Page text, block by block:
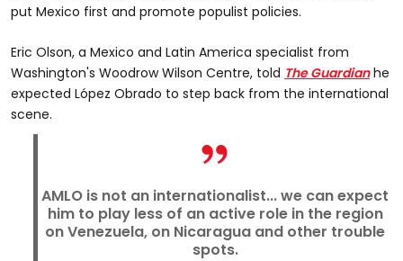
put Mexico first and promote populist policies.
Eric Olson, a Mexico and Latin America specialist from
Washington's Woodrow Wilson Centre, told The Guardianhe
expected López Obrado to step back from the international
scene.
AMLO is not an internationalist... we can expect
him to play less of an active role in the region
on Venezuela, on Nicaragua and other trouble
spots.